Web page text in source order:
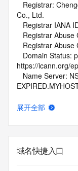
Co., Ltd.
Registrar IANA
Registrar
Registrar
https://icann.org/
>>> Last update
28T01:45:29Z <<<
展开全部
域名快捷入口